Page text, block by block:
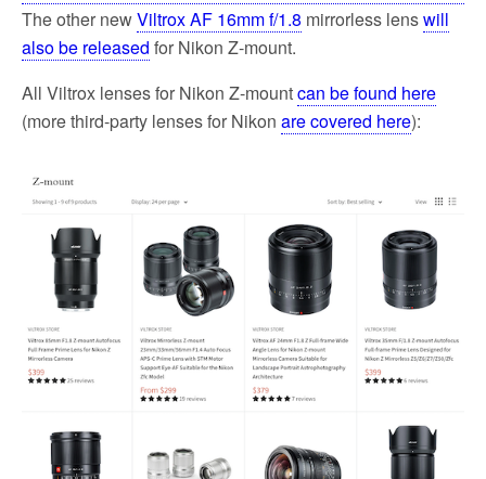
The other newViltrox AF 16mm f/1.8 mirrorless lenswill
also be released for Nikon Z-mount.
All Viltrox lenses for Nikon Z-mountcan be found here
(more third-party lenses for Nikon are covered here):